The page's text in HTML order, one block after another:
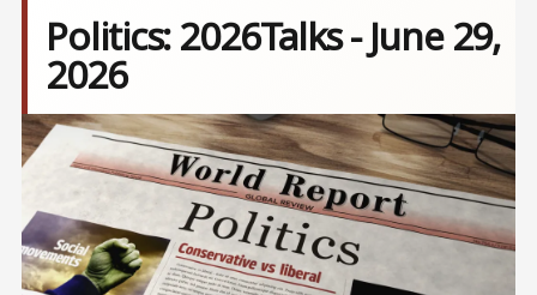
Politics: 2026Talks - June 29,
2026
Image